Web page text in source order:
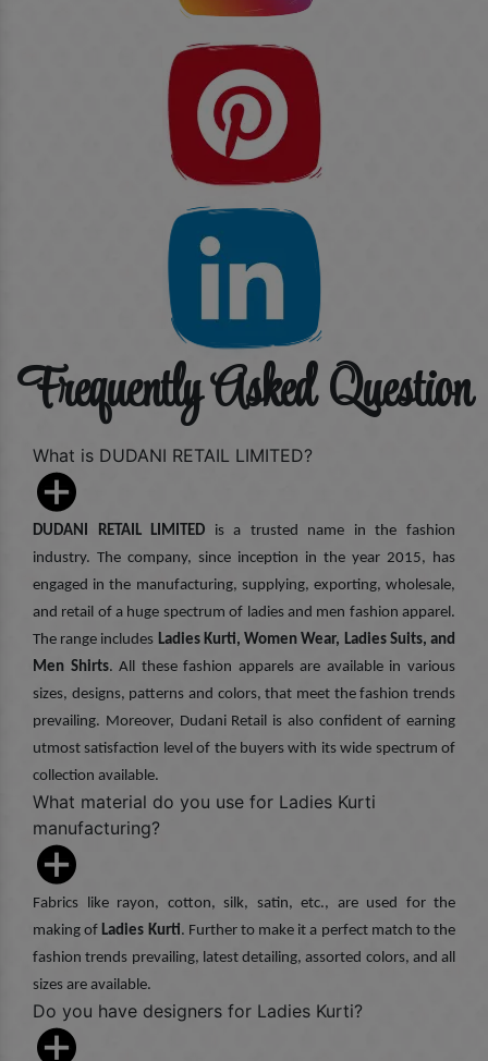
Frequently Asked Question
What is DUDANI RETAIL LIMITED?
DUDANI RETAIL LIMITED is a trusted name in the fashion
industry. The company, since inception in the year 2015, has
engaged in the manufacturing, supplying, exporting, wholesale,
and retail of a huge spectrum of ladies and men fashion apparel.
The range includes Ladies Kurti, Women Wear, Ladies Suits, and
Men Shirts. All these fashion apparels are available in various
sizes, designs, patterns and colors, that meet the fashion trends
prevailing. Moreover, Dudani Retail is also confident of earning
utmost satisfaction level of the buyers with its wide spectrum of
collection available.
What material do you use for Ladies Kurti
manufacturing?
Fabrics like rayon, cotton, silk, satin, etc., are used for the
making of Ladies Kurti. Further to make it a perfect match to the
fashion trends prevailing, latest detailing, assorted colors, and all
sizes are available.
Do you have designers for Ladies Kurti?